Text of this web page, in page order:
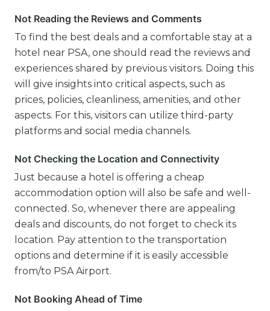
Not Reading the Reviews and Comments
To find the best deals and a comfortable stay at a
hotel near PSA, one should read the reviews and
experiences shared by previous visitors. Doing this
will give insights into critical aspects, such as
prices, policies, cleanliness, amenities, and other
aspects. For this, visitors can utilize third-party
platforms and social media channels.
Not Checking the Location and Connectivity
Just because a hotel is offering a cheap
accommodation option will also be safe and well-
connected. So, whenever there are appealing
deals and discounts, do not forget to check its
location. Pay attention to the transportation
options and determine if it is easily accessible
from/to PSA Airport.
Not Booking Ahead of Time